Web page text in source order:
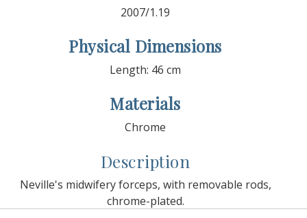
2007/1.19
Physical Dimensions
Length: 46 cm
Materials
Chrome
Description
Neville's midwifery forceps, with removable rods,
chrome-plated.